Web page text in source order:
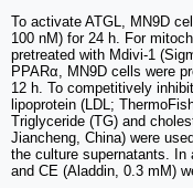
To activate ATGL, MN9D
100 nM) for 24 h. For
pretreated with Mdivi-1
PPARα, MN9D cells were
12 h. To competitively
lipoprotein (LDL;
Triglyceride (TG) and
Jiancheng, China) were
the culture supernatants. In
and CE (Aladdin, 0.3 mM)